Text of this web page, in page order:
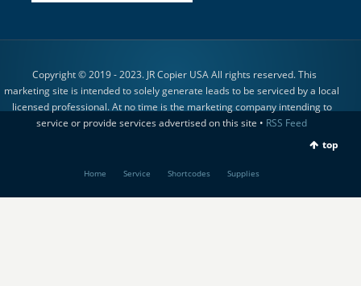
Copyright © 2019 - 2023. JR Copier USA All rights reserved. This
marketing site is intended to solely generate leads to be serviced by a local
licensed professional. At no time is the marketing company intending to
service or provide services advertised on this site • RSS Feed
top
Home Service Shortcodes Supplies